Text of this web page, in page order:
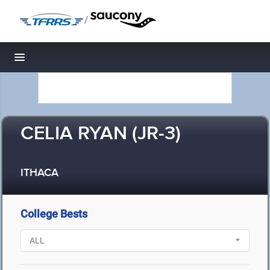
/
Toggle navigation
CELIA RYAN (JR-3)
ITHACA
College Bests